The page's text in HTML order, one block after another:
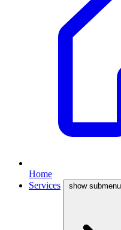
Home
Services
show